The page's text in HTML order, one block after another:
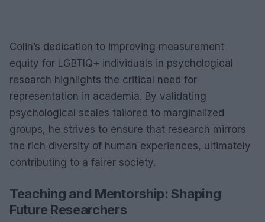
Colin’s dedication to improving measurement
equity for LGBTIQ+ individuals in psychological
research highlights the critical need for
representation in academia. By validating
psychological scales tailored to marginalized
groups, he strives to ensure that research mirrors
the rich diversity of human experiences, ultimately
contributing to a fairer society.
Teaching and Mentorship: Shaping
Future Researchers